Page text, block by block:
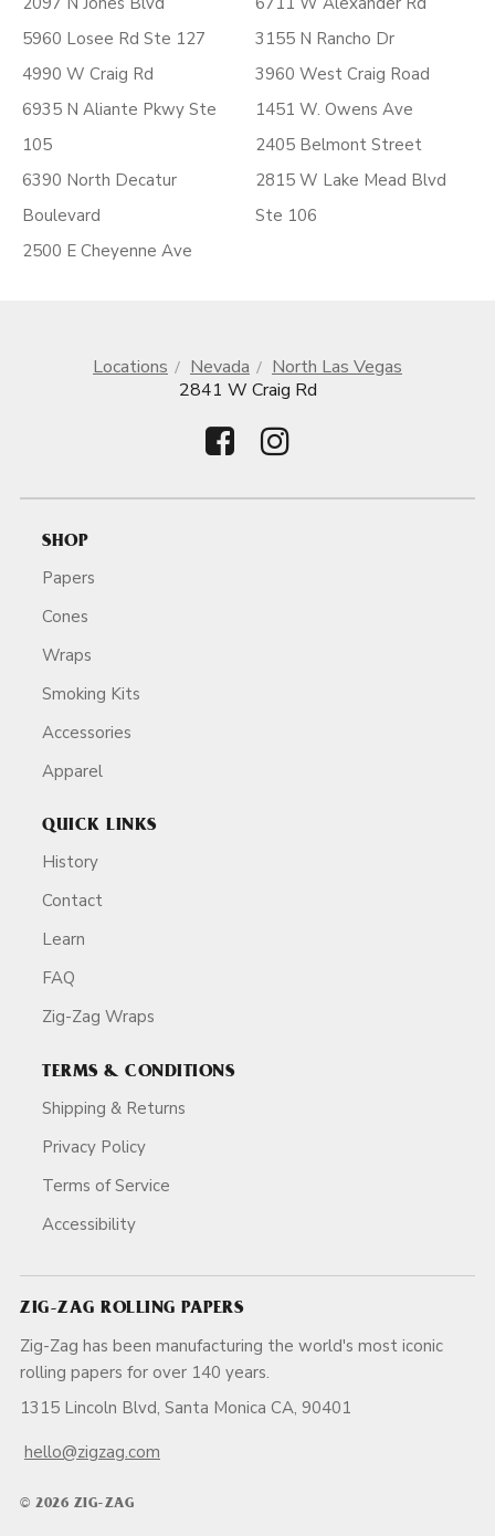
5960 Losee Rd Ste 127
4990 W Craig Rd
6935 N Aliante Pkwy Ste
105
6390 North Decatur
Boulevard
2500 E Cheyenne Ave
3155 N Rancho Dr
3960 West Craig Road
1451 W. Owens Ave
2405 Belmont Street
2815 W Lake Mead Blvd
Ste 106
Locations Nevada
North Las Vegas
2841 W Craig Rd
SHOP
Papers
Cones
Wraps
Smoking Kits
Accessories
Apparel
QUICK LINKS
History
Contact
Learn
FAQ
Zig-Zag Wraps
TERMS & CONDITIONS
Shipping & Returns
Privacy Policy
Terms of Service
Accessibility
ZIG-ZAG ROLLING PAPERS
Zig-Zag has been manufacturing the world's most iconic
rolling papers for over 140 years.
1315 Lincoln Blvd, Santa Monica CA, 90401
hello@zigzag.com
© 2026 ZIG-ZAG